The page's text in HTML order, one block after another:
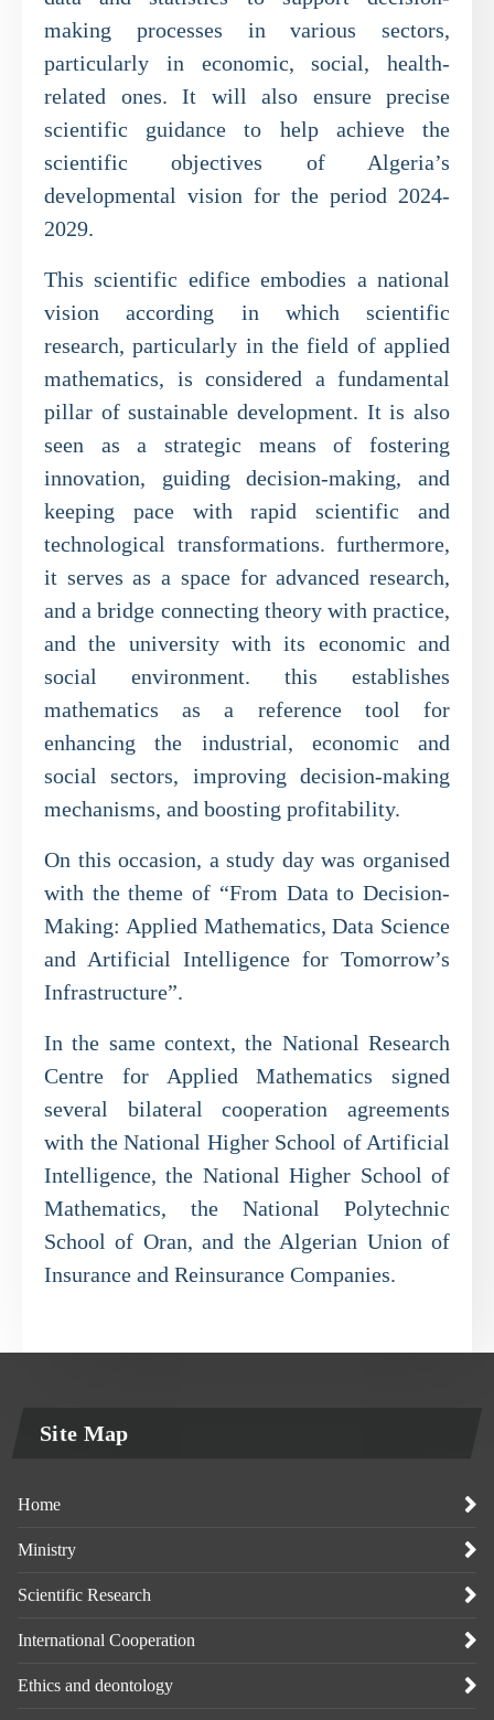
making processes in various sectors,
particularly in economic, social, health-
related ones. It will also ensure precise
scientific guidance to help achieve the
scientific objectives of Algeria’s
developmental vision for the period 2024-
2029.
This scientific edifice embodies a national
vision according in which scientific
research, particularly in the field of applied
mathematics, is considered a fundamental
pillar of sustainable development. It is also
seen as a strategic means of fostering
innovation, guiding decision-making, and
keeping pace with rapid scientific and
technological transformations. furthermore,
it serves as a space for advanced research,
and a bridge connecting theory with practice,
and the university with its economic and
social environment. this establishes
mathematics as a reference tool for
enhancing the industrial, economic and
social sectors, improving decision-making
mechanisms, and boosting profitability.
On this occasion, a study day was organised
with the theme of “From Data to Decision-
Making: Applied Mathematics, Data Science
and Artificial Intelligence for Tomorrow’s
Infrastructure”.
In the same context, the National Research
Centre for Applied Mathematics signed
several bilateral cooperation agreements
with the National Higher School of Artificial
Intelligence, the National Higher School of
Mathematics, the National Polytechnic
School of Oran, and the Algerian Union of
Insurance and Reinsurance Companies.
Site Map
Home
Ministry
Scientific Research
International Cooperation
Ethics and deontology